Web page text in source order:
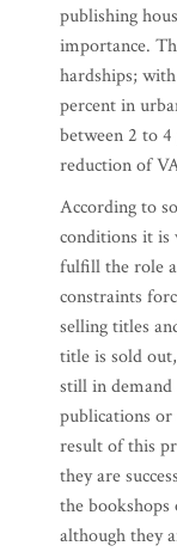
publishing
importance.
hardships;
percent in
between 2 to
reduction of
According to
conditions it is
fulfill the role
constraints
selling titles
title is sold
still in demand
publications
result of this
they are
the bookshops
although they